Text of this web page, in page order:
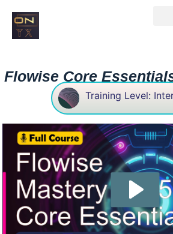
Flowise Core
Training Level: